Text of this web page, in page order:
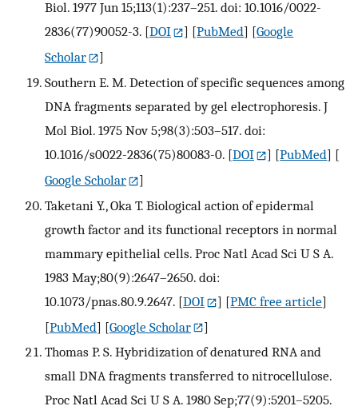
Biol. 1977 Jun 15;113(1):237–251. doi: 10.1016/0022-
2836(77)90052-3. [DOI ] [PubMed] [Google
Scholar
]
Southern E. M. Detection of specific sequences among
DNA fragments separated by gel electrophoresis. J
Mol Biol. 1975 Nov 5;98(3):503–517. doi:
10.1016/s0022-2836(75)80083-0. [DOI ] [PubMed] [
Google Scholar
]
Taketani Y., Oka T. Biological action of epidermal
growth factor and its functional receptors in normal
mammary epithelial cells. Proc Natl Acad Sci U S A.
1983 May;80(9):2647–2650. doi:
10.1073/pnas.80.9.2647. [DOI ] [PMC free article]
[PubMed] [Google Scholar
]
Thomas P. S. Hybridization of denatured RNA and
small DNA fragments transferred to nitrocellulose.
Proc Natl Acad Sci U S A. 1980 Sep;77(9):5201–5205.